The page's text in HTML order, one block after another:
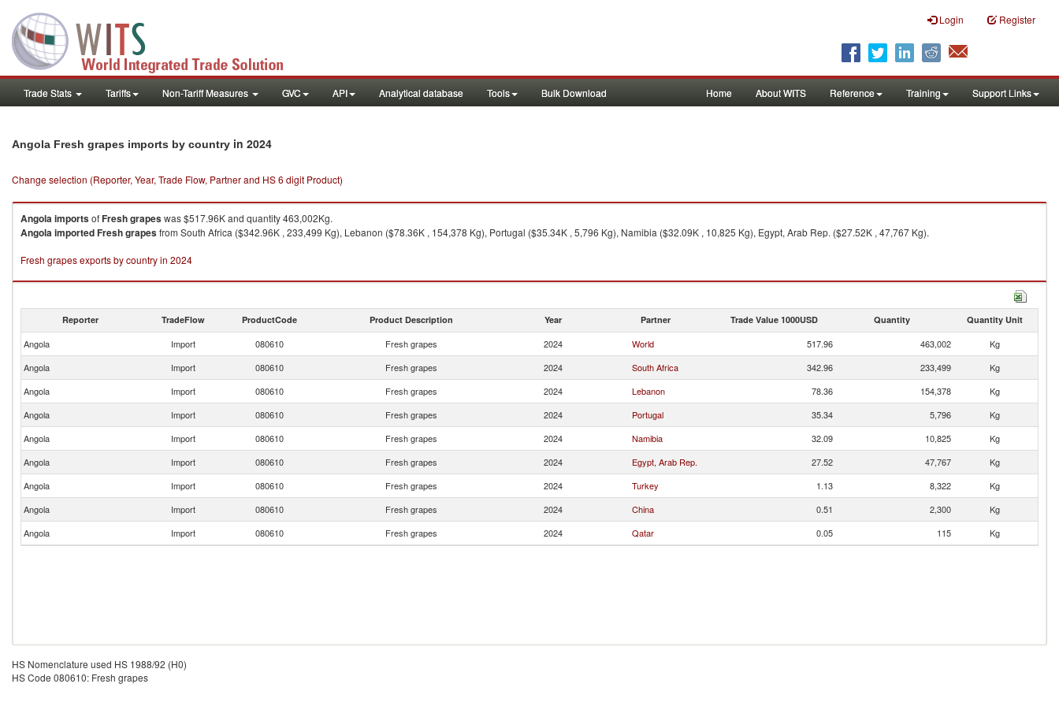
Login Register
Trade Stats Tariffs Non-Tariff Measures GVC API Analytical database Tools Bulk Download Home About WITS Reference Training Support Links
Angola Fresh grapes imports by country in 2024
Change selection (Reporter, Year, Trade Flow, Partner and HS 6 digit Product)
AngolaimportsofFresh grapeswas $517.96K and quantity 463,002Kg.
AngolaimportedFresh grapesfrom South Africa ($342.96K , 233,499 Kg), Lebanon ($78.36K , 154,378 Kg), Portugal ($35.34K , 5,796 Kg), Namibia ($32.09K , 10,825 Kg), Egypt, Arab Rep. ($27.52K , 47,767 Kg).
Fresh grapes exports by country in 2024
Reporter TradeFlow ProductCode Product Description Year Partner Trade Value 1000USD Quantity Quantity Unit
Angola Import 080610 Fresh grapes 2024 World 517.96 463,002
Kg
Angola
Import 080610 Fresh grapes 2024 South Africa 342.96 233,499
Kg
Angola
Import 080610 Fresh grapes 2024 Lebanon 78.36 154,378
Kg
Angola
Import 080610 Fresh grapes 2024 Portugal 35.34 5,796
Kg
Angola
Import 080610 Fresh grapes 2024 Namibia 32.09 10,825
Kg
Angola
Import 080610 Fresh grapes 2024 Egypt, Arab Rep. 27.52 47,767
Kg
Angola
Import 080610 Fresh grapes 2024 Turkey 1.13 8,322
Kg
Angola
Import 080610 Fresh grapes 2024 China 0.51 2,300
Kg
Angola
Import 080610 Fresh grapes 2024 Qatar 0.05 115 Kg
HS Nomenclature used HS 1988/92 (H0)
HS Code 080610: Fresh grapes